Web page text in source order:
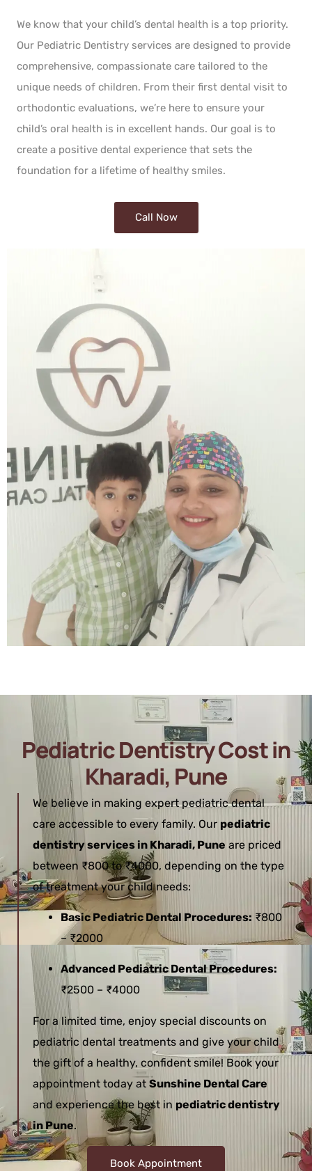
We know that your child’s dental health is a top priority.
Our Pediatric Dentistry services are designed to provide
comprehensive, compassionate care tailored to the
unique needs of children. From their first dental visit to
orthodontic evaluations, we’re here to ensure your
child’s oral health is in excellent hands. Our goal is to
create a positive dental experience that sets the
foundation for a lifetime of healthy smiles.
Call Now
Pediatric Dentistry Cost in
Kharadi, Pune
We believe in making expert pediatric dental
care accessible to every family. Our pediatric
dentistry services in Kharadi, Pune are priced
between ₹800 to ₹4000, depending on the type
of treatment your child needs:
Basic Pediatric Dental Procedures: ₹800
– ₹2000
Advanced Pediatric Dental Procedures:
₹2500 – ₹4000
For a limited time, enjoy special discounts on
pediatric dental treatments and give your child
the gift of a healthy, confident smile! Book your
appointment today at Sunshine Dental Care
and experience the best in pediatric dentistry
in Pune.
Book Appointment